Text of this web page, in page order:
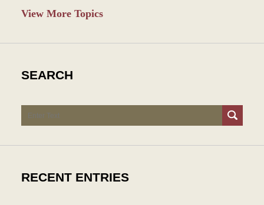
View More Topics
SEARCH
Search
RECENT ENTRIES